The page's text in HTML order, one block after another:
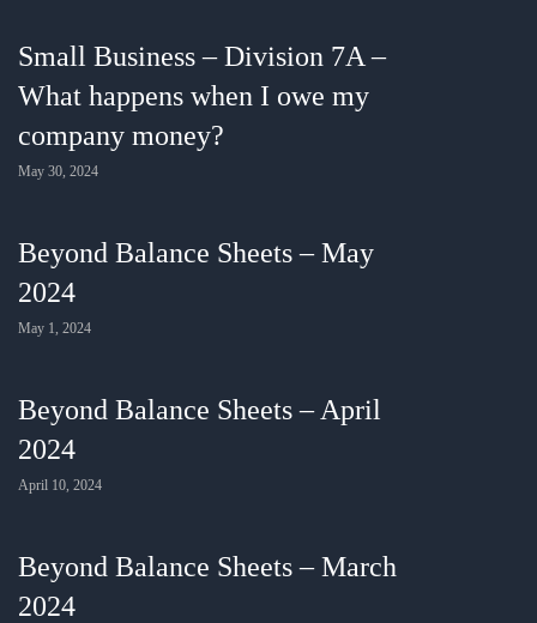
Small Business – Division 7A –
What happens when I owe my
company money?
May 30, 2024
Beyond Balance Sheets – May
2024
May 1, 2024
Beyond Balance Sheets – April
2024
April 10, 2024
Beyond Balance Sheets – March
2024